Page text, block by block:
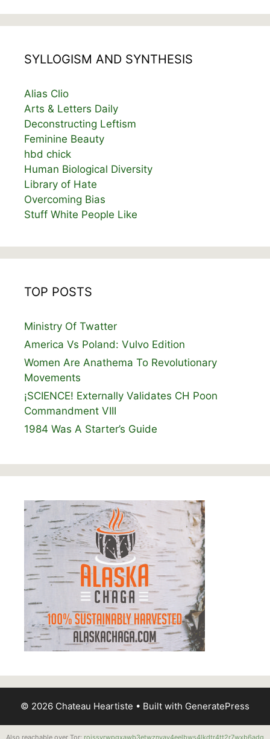
SYLLOGISM AND SYNTHESIS
Alias Clio
Arts & Letters Daily
Deconstructing Leftism
Feminine Beauty
hbd chick
Human Biological Diversity
Library of Hate
Overcoming Bias
Stuff White People Like
TOP POSTS
Ministry Of Twatter
America Vs Poland: Vulvo Edition
Women Are Anathema To Revolutionary
Movements
¡SCIENCE! Externally Validates CH Poon
Commandment VIII
1984 Was A Starter’s Guide
© 2026 Chateau Heartiste • Built with GeneratePress